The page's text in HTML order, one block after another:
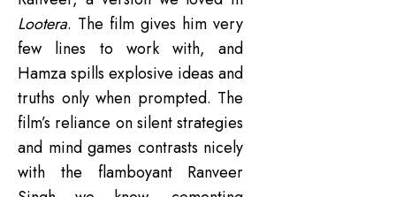
Lootera. The film gives him very
few lines to work with, and
Hamza spills explosive ideas and
truths only when prompted. The
film’s reliance on silent strategies
and mind games contrasts nicely
with the flamboyant Ranveer